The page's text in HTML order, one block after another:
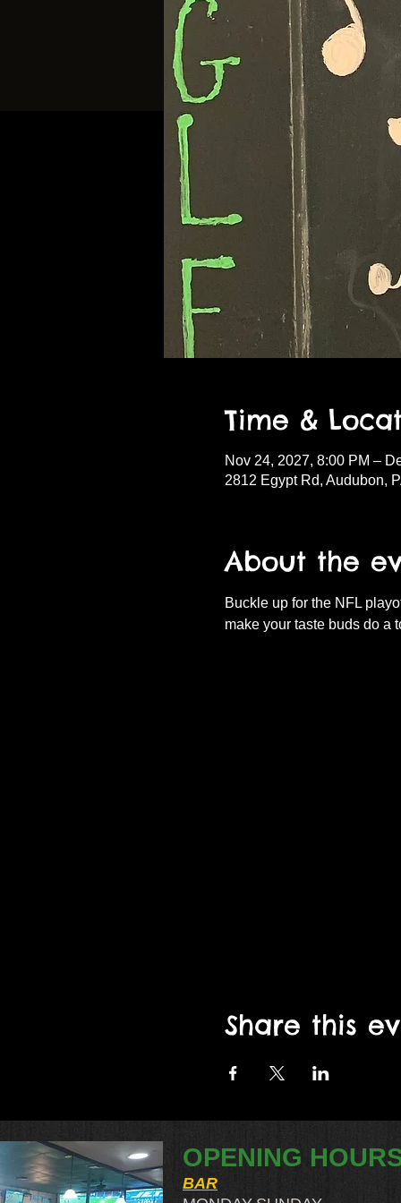
Time &
Nov 24, 2027, 8:00 PM –
2812 Egypt Rd, Audubon,
About the
Buckle up for the NFL
make your taste buds do a
Share this
OPENING
BAR